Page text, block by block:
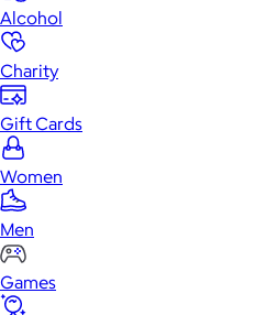
Alcohol
Charity
Gift Cards
Women
Men
Games